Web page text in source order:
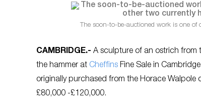
The soon-to-be-auctioned work is one
CAMBRIDGE.- A sculpture of an ostrich from
the hammer at Cheffins Fine Sale in
originally purchased from the Horace Walpole
£80,000 -£120,000.